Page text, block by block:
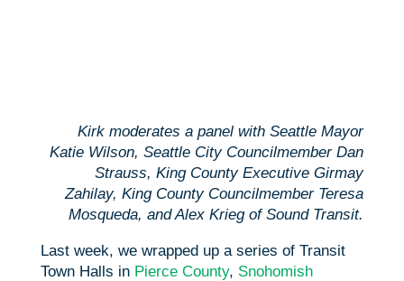
Kirk moderates a panel with Seattle Mayor
Katie Wilson, Seattle City Councilmember Dan
Strauss, King County Executive Girmay
Zahilay, King County Councilmember Teresa
Mosqueda, and Alex Krieg of Sound Transit.
Last week, we wrapped up a series of Transit
Town Halls in Pierce County, Snohomish